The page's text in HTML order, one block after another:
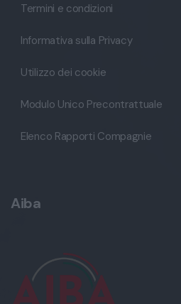
Termini e condizioni
Informativa sulla Privacy
Utilizzo dei cookie
Modulo Unico Precontrattuale
Elenco Rapporti Compagnie
Aiba